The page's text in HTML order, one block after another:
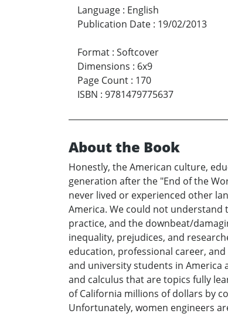
Language : English
Publication Date : 19/02/2013
Format : Softcover
Dimensions : 6x9
Page Count : 170
ISBN : 9781479775637
About the Book
Honestly, the American culture,
generation after the "End of the
never lived or experienced other
America. We could not understand
practice, and the downbeat/
inequality, prejudices, and
education, professional career,
and university students in
and calculus that are topics fully
of California millions of dollars by
Unfortunately, women engineers